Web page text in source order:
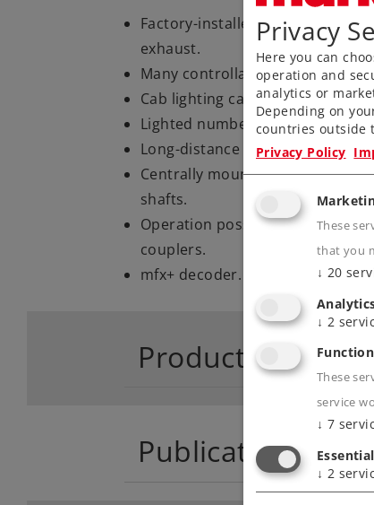
Factory-installed smoke
exhaust.
Many controllable light and
Cab lighting can be controlled
Lighted number boards can be
Long-distance headlights can be
Centrally mounted motor, four
shafts.
Operation possible with
couplers.
mfx+ decoder.
Product
Publications
Privacy
Here you can
operation and
analytics or
Depending on
countries outside
Privacy Policy
These
that you
↓ 20
↓ 2
These
service
↓ 7
Essential
↓ 2